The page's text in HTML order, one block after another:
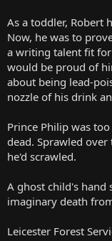
As a toddler, Robert
Now, he was to
a writing talent fit
would be proud of
about being lead-
nozzle of his drink
Prince Philip was
dead. Sprawled
he'd scrawled.
A ghost child's hand
imaginary death
Leicester Forest